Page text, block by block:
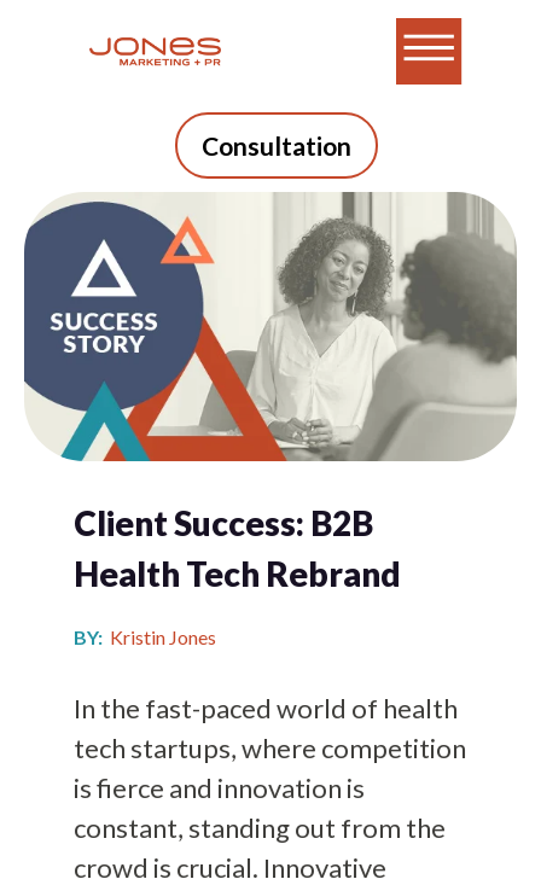
Consultation
Client Success: B2B
Health Tech Rebrand
BY: Kristin Jones
In the fast-paced world of health
tech startups, where competition
is fierce and innovation is
constant, standing out from the
crowd is crucial. Innovative